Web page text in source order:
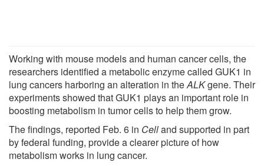
Working with mouse models and human cancer cells, the
researchers identified a metabolic enzyme called GUK1 in
lung cancers harboring an alteration in theALKgene. Their
experiments showed that GUK1 plays an important role in
boosting metabolism in tumor cells to help them grow.
The findings, reported Feb. 6 in Celland supported in part
by federal funding, provide a clearer picture of how
metabolism works in lung cancer.